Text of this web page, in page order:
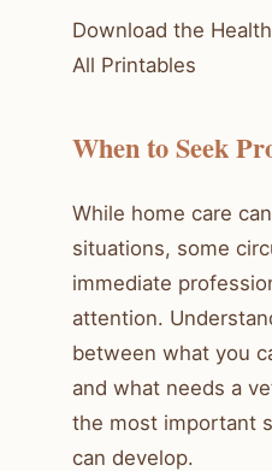
Download the
All Printables
When to Seek
While home care
situations, some
immediate
attention.
between what you
and what needs a
the most important
can develop.